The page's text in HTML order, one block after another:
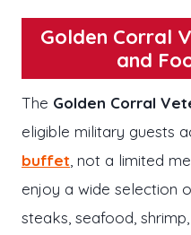
Golden Corral
and
The Golden Corral
eligible military guests
buffet , not a limited
enjoy a wide selection
steaks, seafood,